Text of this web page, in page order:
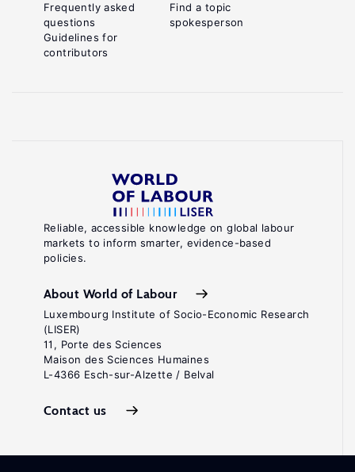
Reliable, accessible knowledge on global labour
markets to inform smarter, evidence-based
policies.
About World of Labour
Luxembourg Institute of Socio-Economic Research
(LISER)
11, Porte des Sciences
Maison des Sciences Humaines
L-4366 Esch-sur-Alzette / Belval
Contact us
Frequently asked
questions
Guidelines for
contributors
Find a topic
spokesperson